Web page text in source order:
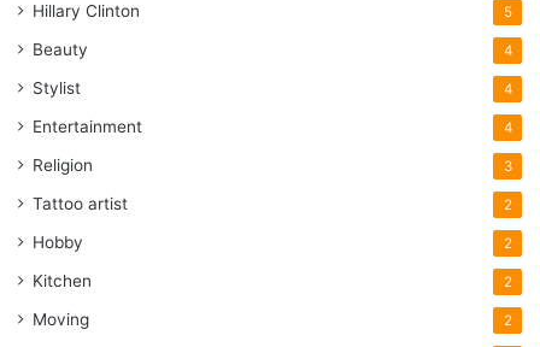
Hillary Clinton 5
Beauty 4
Stylist 4
Entertainment 4
Religion 3
Tattoo artist 2
Hobby 2
Kitchen 2
Moving 2